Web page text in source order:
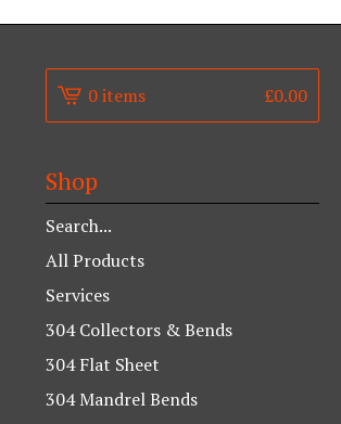
0 items £0.00
Shop
Search
products
All Products
Services
304 Collectors & Bends
304 Flat Sheet
304 Mandrel Bends